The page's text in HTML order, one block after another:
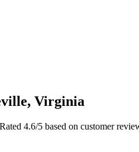
, Virginia
4.6/5 based on customer